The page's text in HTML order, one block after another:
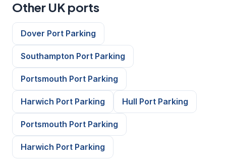
Other UK ports
Dover Port Parking
Southampton Port Parking
Portsmouth Port Parking
Harwich Port Parking Hull Port Parking
Portsmouth Port Parking
Harwich Port Parking